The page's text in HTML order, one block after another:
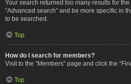
Your search returned too many results for
“Advanced search” and be more specific in
to be searched.
Top
How do I search for members?
Visit to the “Members” page and click the
Top